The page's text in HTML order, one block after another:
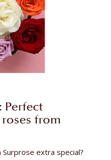
Perfect
from
extra special?